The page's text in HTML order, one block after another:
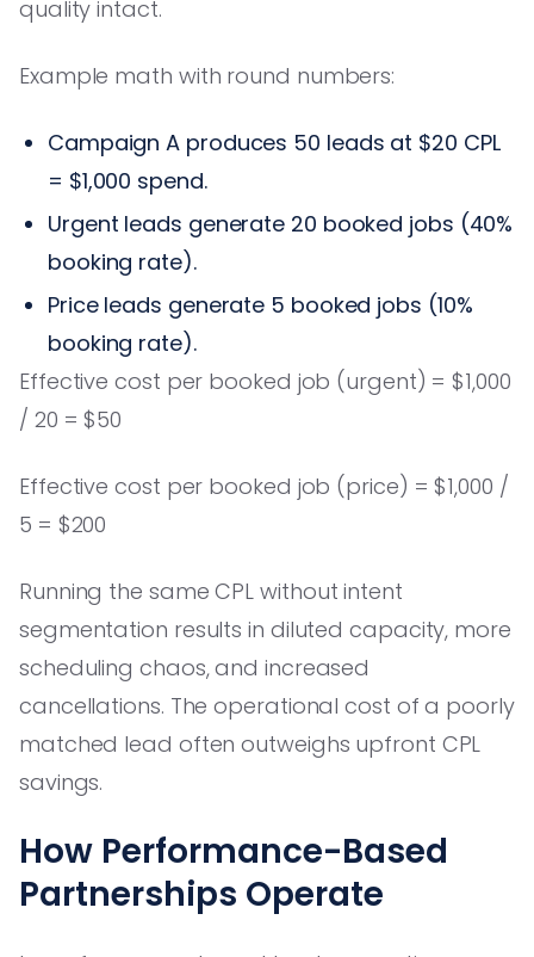
quality intact.
Example math with round numbers:
Campaign A produces 50 leads at $20 CPL
= $1,000 spend.
Urgent leads generate 20 booked jobs (40%
booking rate).
Price leads generate 5 booked jobs (10%
booking rate).
Effective cost per booked job (urgent) = $1,000
/ 20 = $50
Effective cost per booked job (price) = $1,000 /
5 = $200
Running the same CPL without intent
segmentation results in diluted capacity, more
scheduling chaos, and increased
cancellations. The operational cost of a poorly
matched lead often outweighs upfront CPL
savings.
How Performance-Based
Partnerships Operate